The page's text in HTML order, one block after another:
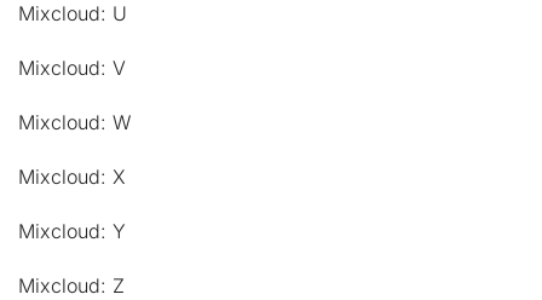
Mixcloud: U
Mixcloud: V
Mixcloud: W
Mixcloud: X
Mixcloud: Y
Mixcloud: Z